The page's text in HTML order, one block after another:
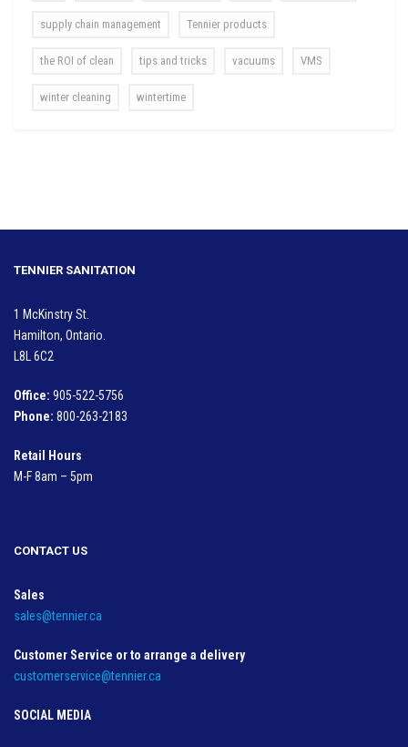
supply chain management Tennier products
the ROI of clean tips and tricks vacuums VMS
winter cleaning wintertime
TENNIER SANITATION
1 McKinstry St.
Hamilton, Ontario.
L8L 6C2
Office: 905-522-5756
Phone: 800-263-2183
Retail Hours
M-F 8am – 5pm
CONTACT US
Sales
sales@tennier.ca
Customer Service or to arrange a delivery
customerservice@tennier.ca
SOCIAL MEDIA